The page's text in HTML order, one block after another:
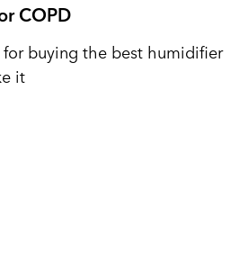
COPD
buying the best humidifier
it